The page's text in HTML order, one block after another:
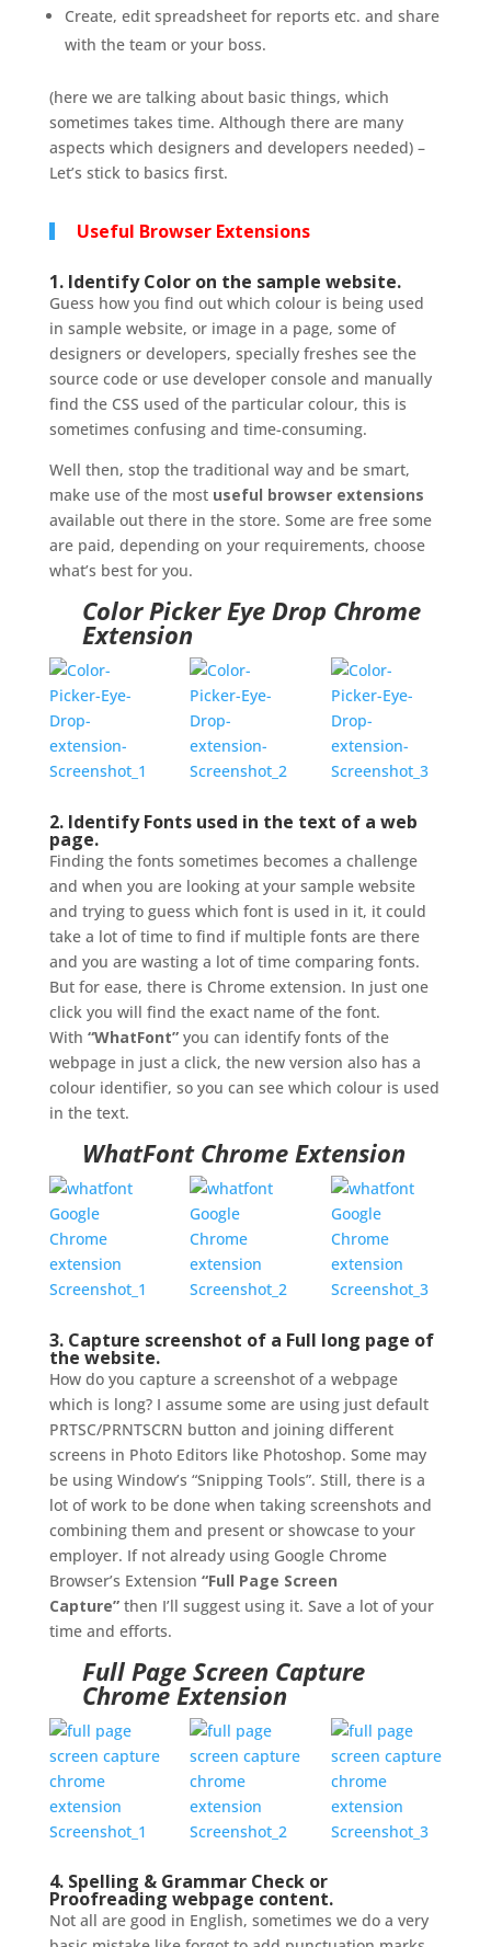
Create, edit spreadsheet for reports etc. and share
with the team or your boss.
(here we are talking about basic things, which
sometimes takes time. Although there are many
aspects which designers and developers needed) –
Let’s stick to basics first.
Useful Browser Extensions
1. Identify Color on the sample website.
Guess how you find out which colour is being used
in sample website, or image in a page, some of
designers or developers, specially freshes see the
source code or use developer console and manually
find the CSS used of the particular colour, this is
sometimes confusing and time-consuming.
Well then, stop the traditional way and be smart,
make use of the most useful browser extensions
available out there in the store. Some are free some
are paid, depending on your requirements, choose
what’s best for you.
Color Picker Eye Drop Chrome
Extension
2. Identify Fonts used in the text of a web
page.
Finding the fonts sometimes becomes a challenge
and when you are looking at your sample website
and trying to guess which font is used in it, it could
take a lot of time to find if multiple fonts are there
and you are wasting a lot of time comparing fonts.
But for ease, there is Chrome extension. In just one
click you will find the exact name of the font.
With “WhatFont”you can identify fonts of the
webpage in just a click, the new version also has a
colour identifier, so you can see which colour is used
in the text.
WhatFont Chrome Extension
3. Capture screenshot of a Full long page of
the website.
How do you capture a screenshot of a webpage
which is long? I assume some are using just default
PRTSC/PRNTSCRN button and joining different
screens in Photo Editors like Photoshop. Some may
be using Window’s “Snipping Tools”. Still, there is a
lot of work to be done when taking screenshots and
combining them and present or showcase to your
employer. If not already using Google Chrome
Browser’s Extension “Full Page Screen
Capture” then I’ll suggest using it. Save a lot of your
time and efforts.
Full Page Screen Capture
Chrome Extension
4. Spelling & Grammar Check or
Proofreading webpage content.
Not all are good in English, sometimes we do a very